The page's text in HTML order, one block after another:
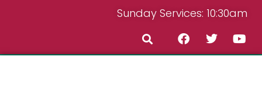
Sunday Services: 10:30am